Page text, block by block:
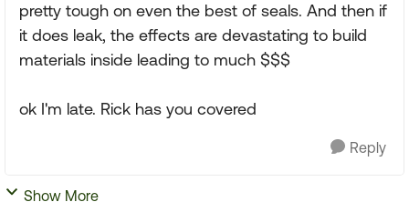
pretty tough on even the best of seals. And then if
it does leak, the effects are devastating to build
materials inside leading to much $$$
ok I'm late. Rick has you covered
Reply
Show More